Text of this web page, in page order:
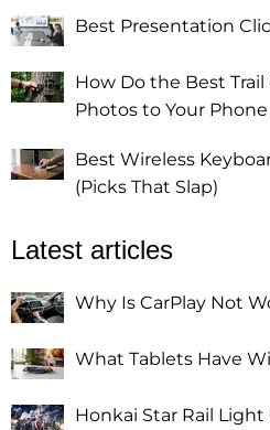
Best Presentation
How Do the Best
Photos to Your
Best Wireless
(Picks That Slap)
Latest articles
Why Is CarPlay Not
What Tablets Have
Honkai Star Rail